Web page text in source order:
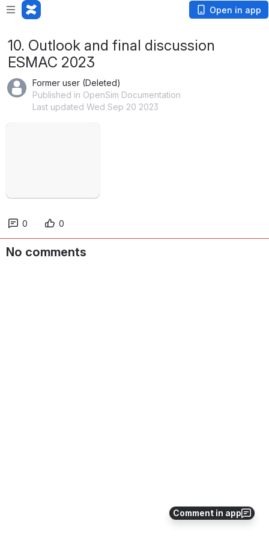
Open in app
Comment in app
10. Outlook and final discussion
ESMAC 2023
Former user (Deleted)
Published in OpenSim Documentation
Last updated Wed Sep 20 2023
0 0
No comments